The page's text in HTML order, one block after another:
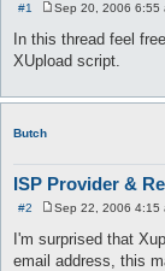
#1
s
t
Sep 20, 2006 6:55
In this thread feel
XUpload script.
Butch
ISP Provider &
#2
s
t
Sep 22, 2006 4:15
I'm surprised that
email address, this